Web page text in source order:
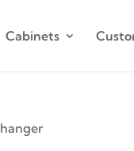
Cabinets